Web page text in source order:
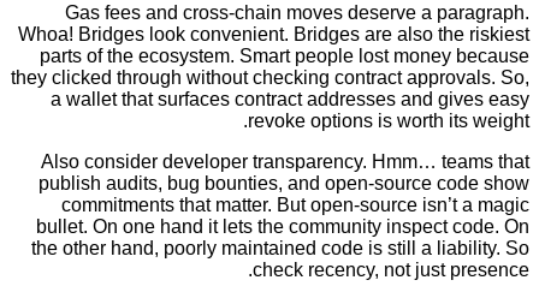
Gas fees and cross-chain moves deserve a
Whoa! Bridges look convenient. Bridges are also
parts of the ecosystem. Smart people lost
they clicked through without checking contract
a wallet that surfaces contract addresses and
revoke options is worth
Also consider developer transparency. Hmm…
publish audits, bug bounties, and open-source
commitments that matter. But open-source
bullet. On one hand it lets the community inspect
the other hand, poorly maintained code is still a
check recency, not just